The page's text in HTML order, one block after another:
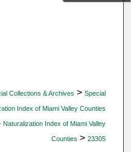
Collections & Archives > Special
Index of Miami Valley Counties
Index of Miami Valley
Counties > 23305